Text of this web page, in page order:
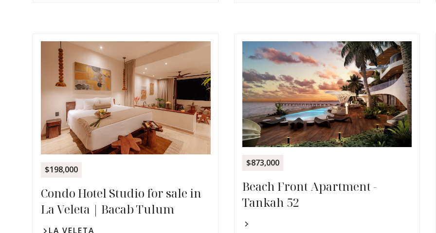
$198,000
Condo Hotel Studio for sale in
La Veleta | Bacab Tulum
LA VELETA
$873,000
Beach Front Apartment -
Tankah 52